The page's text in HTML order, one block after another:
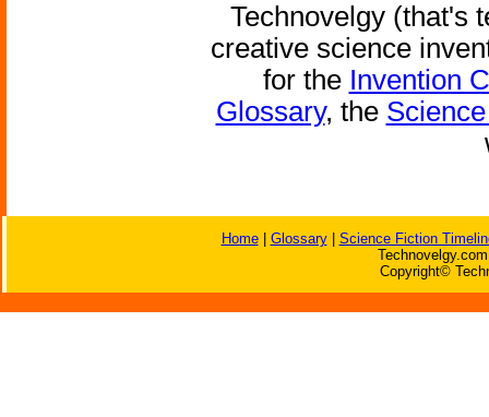
Technovelgy (that's
creative science
for the Invention
Glossary, the
Home| Glossary| Science Fiction
Copyright©